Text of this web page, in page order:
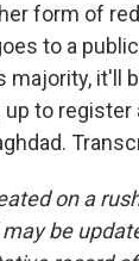
form of
to a
it'll
to
on a
be